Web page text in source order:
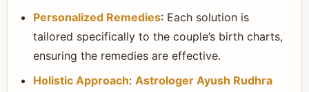
Personalized Remedies: Each solution is
tailored specifically to the couple’s birth charts,
ensuring the remedies are effective.
Holistic Approach: Astrologer Ayush Rudhra